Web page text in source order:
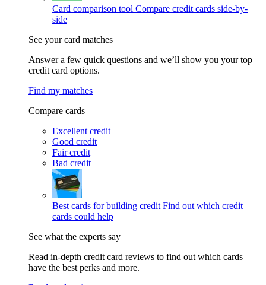
Card comparison tool Compare credit cards side-by-
side
See your card matches
Answer a few quick questions and we’ll show you your top
credit card options.
Find my matches
Compare cards
Excellent credit
Good credit
Fair credit
Bad credit
Best cards for building credit Find out which credit
cards could help
See what the experts say
Read in-depth credit card reviews to find out which cards
have the best perks and more.